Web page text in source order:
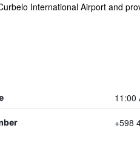
International Airport and
11:00
+598